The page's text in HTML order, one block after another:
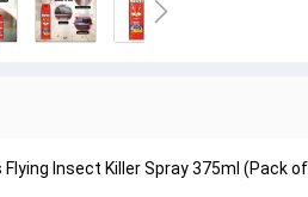
Insect Killer Spray 375ml (Pack